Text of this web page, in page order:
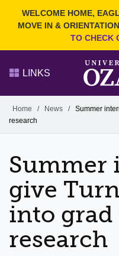
WELCOME HOME,
MOVE IN &
TO CHECK
Search Ozarks.edu:
Narrow your search
LINKS
Alumni
Home / News / Summer
research
Summer
give
into grad
research